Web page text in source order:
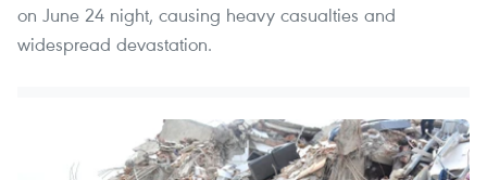
on June 24 night, causing heavy casualties and
widespread devastation.